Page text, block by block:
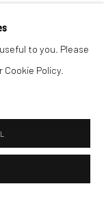
to you. Please
Policy.